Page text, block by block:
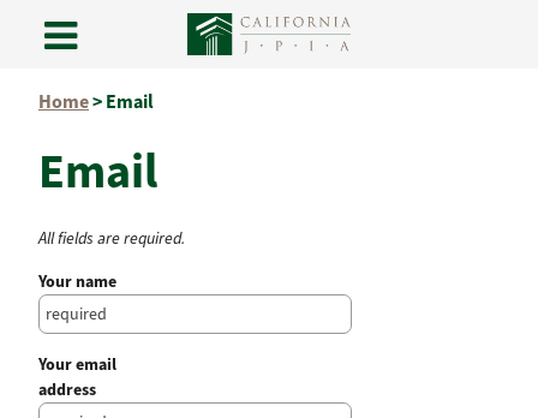
Home>Email
Email
All fields are required.
Your name
Your email
address